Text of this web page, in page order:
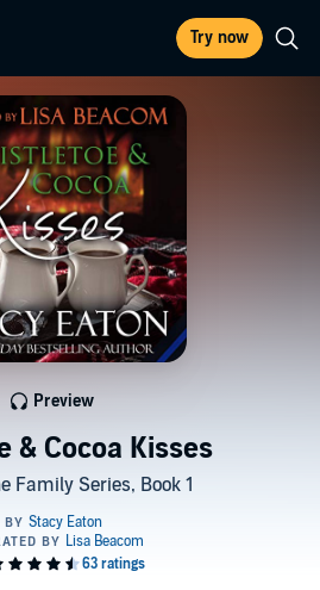
Try now
& Cocoa Kisses
Family Series, Book 1
Preview